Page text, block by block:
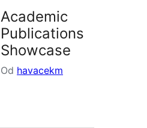
Academic
Publications
Showcase
Od havacekm